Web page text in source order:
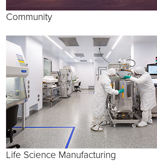
Community
Life Science Manufacturing